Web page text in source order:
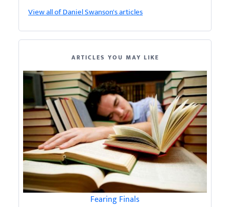
View all of Daniel Swanson's articles
ARTICLES YOU MAY LIKE
Fearing Finals